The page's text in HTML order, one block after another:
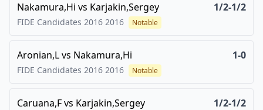
Nakamura,Hi vs Karjakin,Sergey 1/2-1/2
FIDE Candidates 2016 2016 Notable
Aronian,Lvs Nakamura,Hi 1-0
FIDE Candidates 2016 2016 Notable
Caruana,Fvs Karjakin,Sergey 1/2-1/2